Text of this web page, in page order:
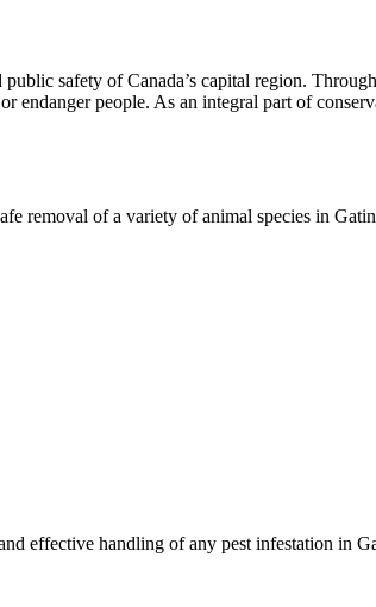
safety of Canada’s capital region.
endanger people. As an integral part of
removal of a variety of animal species in
effective handling of any pest infestation in